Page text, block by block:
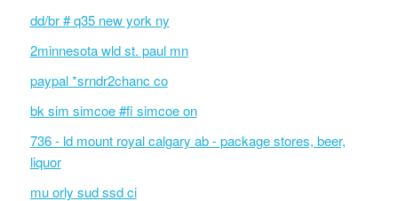
dd/br # q35 new york ny
2minnesota wld st. paul mn
paypal *srndr2chanc co
bk sim simcoe #fi simcoe on
736 - ld mount royal calgary ab - package stores, beer,
liquor
mu orly sud ssd ci